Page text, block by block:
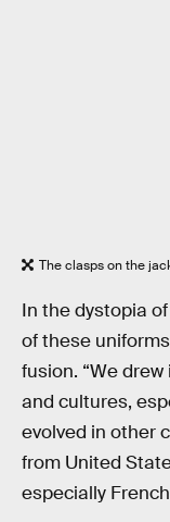
The clasps on the
In the dystopia of
of these
fusion. “We
and cultures,
evolved in other
from United
especially